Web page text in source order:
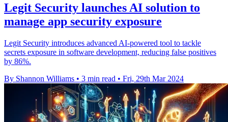
Legit Security launches AI solution to
manage app security exposure
Legit Security introduces advanced AI-powered tool to tackle
secrets exposure in software development, reducing false positives
by 86%.
By Shannon Williams • 3 min read • Fri, 29th Mar 2024